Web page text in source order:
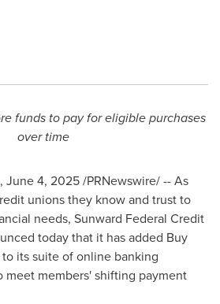
funds to pay for eligible purchases
over time
, June 4, 2025/PRNewswire/ -- As
unions they know and trust to
needs, Sunward Federal Credit
today that it has added Buy
to its suite of online banking
meet members' shifting payment